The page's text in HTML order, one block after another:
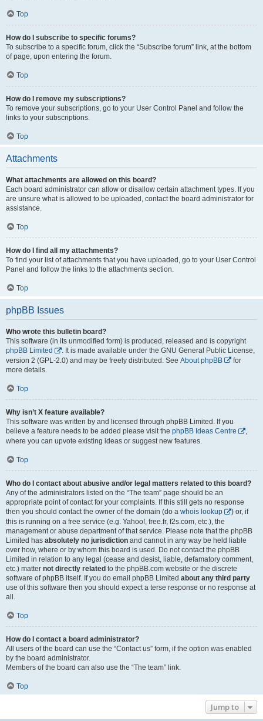
Top
How do I subscribe to specific forums?
To subscribe to a specific forum, click the “Subscribe forum” link, at the bottom
of page, upon entering the forum.
Top
How do I remove my subscriptions?
To remove your subscriptions, go to your User Control Panel and follow the
links to your subscriptions.
Top
Attachments
What attachments are allowed on this board?
Each board administrator can allow or disallow certain attachment types. If you
are unsure what is allowed to be uploaded, contact the board administrator for
assistance.
Top
How do I find all my attachments?
To find your list of attachments that you have uploaded, go to your User Control
Panel and follow the links to the attachments section.
Top
phpBB Issues
Who wrote this bulletin board?
This software (in its unmodified form) is produced, released and is copyright
phpBB Limited
. It is made available under the GNU General Public License,
version 2 (GPL-2.0) and may be freely distributed. See About phpBB
for
more details.
Top
Why isn’t X feature available?
This software was written by and licensed through phpBB Limited. If you
believe a feature needs to be added please visit the phpBB Ideas Centre
,
where you can upvote existing ideas or suggest new features.
Top
Who do I contact about abusive and/or legal matters related to this board?
Any of the administrators listed on the “The team” page should be an
appropriate point of contact for your complaints. If this still gets no response
then you should contact the owner of the domain (do a whois lookup
) or, if
this is running on a free service (e.g. Yahoo!, free.fr, f2s.com, etc.), the
management or abuse department of that service. Please note that the phpBB
Limited has absolutely no jurisdiction and cannot in any way be held liable
over how, where or by whom this board is used. Do not contact the phpBB
Limited in relation to any legal (cease and desist, liable, defamatory comment,
etc.) matter not directly related to the phpBB.com website or the discrete
software of phpBB itself. If you do email phpBB Limited about any third party
use of this software then you should expect a terse response or no response at
all.
Top
How do I contact a board administrator?
All users of the board can use the “Contact us” form, if the option was enabled
by the board administrator.
Members of the board can also use the “The team” link.
Top
Jump to